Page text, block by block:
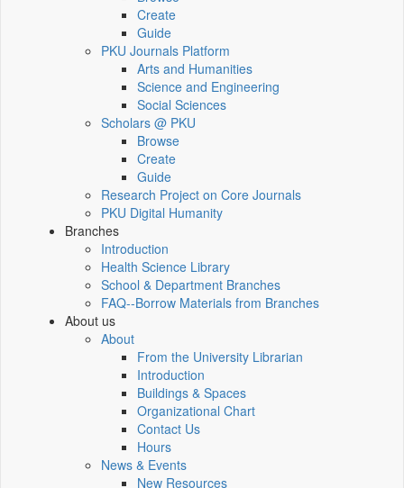
Create
Guide
PKU Journals Platform
Arts and Humanities
Science and Engineering
Social Sciences
Scholars @ PKU
Browse
Create
Guide
Research Project on Core Journals
PKU Digital Humanity
Branches
Introduction
Health Science Library
School & Department Branches
FAQ--Borrow Materials from Branches
About us
About
From the University Librarian
Introduction
Buildings & Spaces
Organizational Chart
Contact Us
Hours
News & Events
New Resources